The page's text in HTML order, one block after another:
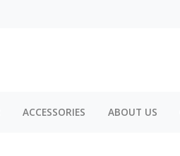
ACCESSORIES ABOUT US